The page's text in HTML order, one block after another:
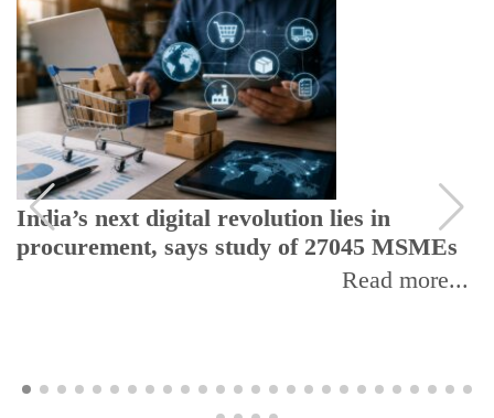
India’s next digital revolution lies in
procurement, says study of 27045 MSMEs
Read more...